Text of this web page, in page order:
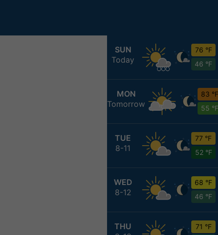
SUN
Today
76 °F
46 °F
MON
Tomorrow
83 °F
55 °F
TUE
8-11
77 °F
52 °F
WED
8-12
68 °F
46 °F
THU
71 °F